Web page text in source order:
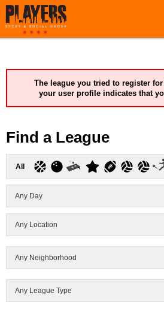
The league you tried to register
your user profile indicates that
Find a League
All